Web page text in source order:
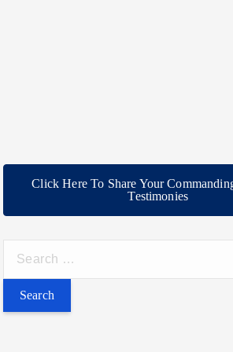
Click Here To Share Your
Testimonies
r